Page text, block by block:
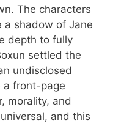
The characters
a shadow of Jane
depth to fully
settled the
undisclosed
a front-page
morality, and
and this